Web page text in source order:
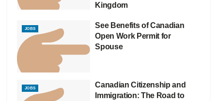
Kingdom
JOBS
See Benefits of Canadian
Open Work Permit for
Spouse
JOBS
Canadian Citizenship and
Immigration: The Road to